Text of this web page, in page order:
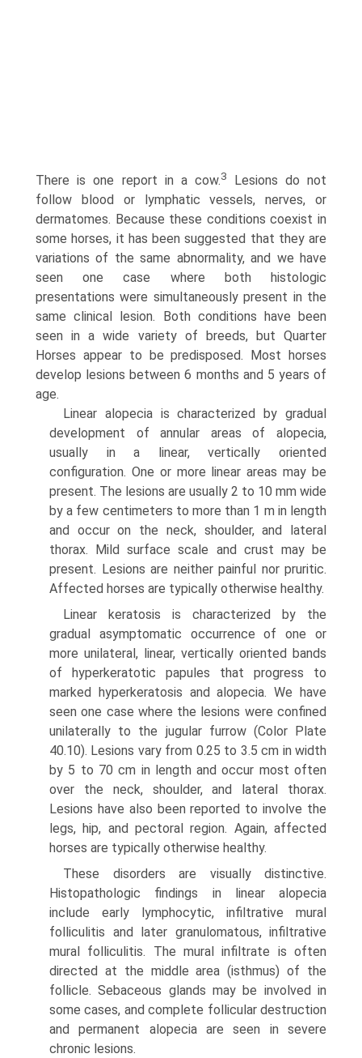
There is one report in a cow.3
Lesions do not
follow blood or lymphatic vessels, nerves, or
dermatomes. Because these conditions coexist in
some horses, it has been suggested that they are
variations of the same abnormality, and we have
seen one case where both histologic
presentations were simultaneously present in the
same clinical lesion. Both conditions have been
seen in a wide variety of breeds, but Quarter
Horses appear to be predisposed. Most horses
develop lesions between 6 months and 5 years of
age.
Linear alopecia is characterized by gradual
development of annular areas of alopecia,
usually in a linear, vertically oriented
configuration. One or more linear areas may be
present. The lesions are usually 2 to 10 mm wide
by a few centimeters to more than 1 m in length
and occur on the neck, shoulder, and lateral
thorax. Mild surface scale and crust may be
present. Lesions are neither painful nor pruritic.
Affected horses are typically otherwise healthy.
Linear keratosis is characterized by the
gradual asymptomatic occurrence of one or
more unilateral, linear, vertically oriented bands
of hyperkeratotic papules that progress to
marked hyperkeratosis and alopecia. We have
seen one case where the lesions were confined
unilaterally to the jugular furrow (Color Plate
40.10). Lesions vary from 0.25 to 3.5 cm in width
by 5 to 70 cm in length and occur most often
over the neck, shoulder, and lateral thorax.
Lesions have also been reported to involve the
legs, hip, and pectoral region. Again, affected
horses are typically otherwise healthy.
These disorders are visually distinctive.
Histopathologic findings in linear alopecia
include early lymphocytic, infiltrative mural
folliculitis and later granulomatous, infiltrative
mural folliculitis. The mural infiltrate is often
directed at the middle area (isthmus) of the
follicle. Sebaceous glands may be involved in
some cases, and complete follicular destruction
and permanent alopecia are seen in severe
chronic lesions.